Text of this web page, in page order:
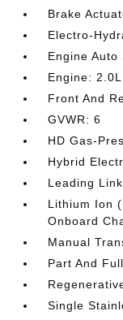
Brake
Electro-
Engine
Engine:
Front And
GVWR: 6
HD Gas-
Hybrid
Leading
Lithium Ion
Onboard
Manual
Part And
Single